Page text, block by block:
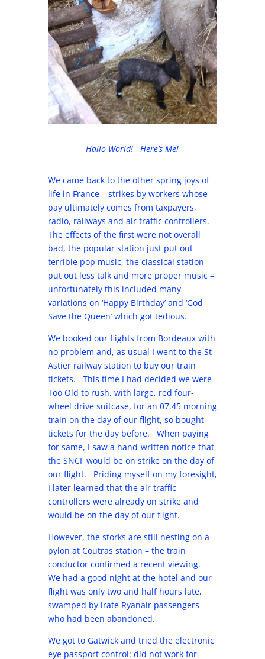
Hallo World! Here’s Me!
We came back to the other spring joys of
life in France – strikes by workers whose
pay ultimately comes from taxpayers,
radio, railways and air traffic controllers.
The effects of the first were not overall
bad, the popular station just put out
terrible pop music, the classical station
put out less talk and more proper music –
unfortunately this included many
variations on ‘Happy Birthday’ and ‘God
Save the Queen’ which got tedious.
We booked our flights from Bordeaux with
no problem and, as usual I went to the St
Astier railway station to buy our train
tickets. This time I had decided we were
Too Old to rush, with large, red four-
wheel drive suitcase, for an 07.45 morning
train on the day of our flight, so bought
tickets for the day before. When paying
for same, I saw a hand-written notice that
the SNCF would be on strike on the day of
our flight. Priding myself on my foresight,
I later learned that the air traffic
controllers were already on strike and
would be on the day of our flight.
However, the storks are still nesting on a
pylon at Coutras station – the train
conductor confirmed a recent viewing.
We had a good night at the hotel and our
flight was only two and half hours late,
swamped by irate Ryanair passengers
who had been abandoned.
We got to Gatwick and tried the electronic
eye passport control: did not work for